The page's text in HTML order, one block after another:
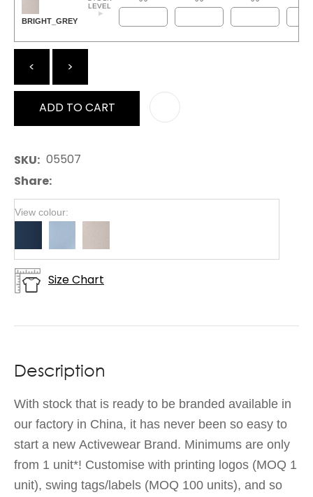
BRIGHT_GREY
LEVEL
< >
ADD TO CART
SKU
05507
Share
View colour:
Size Chart
Description
With stock that is ready to be branded available in
our factory in China, it has never been so easy to
start a new Activewear Brand. Minimums are only
from 1 unit*! Customise with printing logos (MOQ 1
unit), swing tags/labels (MOQ 100 units), and so